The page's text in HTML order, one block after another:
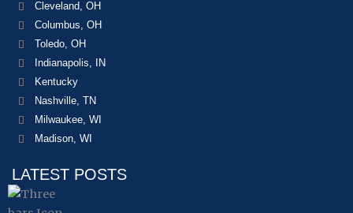
Cleveland, OH
Columbus, OH
Toledo, OH
Indianapolis, IN
Kentucky
Nashville, TN
Milwaukee, WI
Madison, WI
LATEST POSTS